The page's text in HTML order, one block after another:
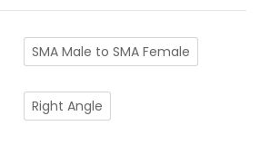
SMA Male to SMA Female
Right Angle